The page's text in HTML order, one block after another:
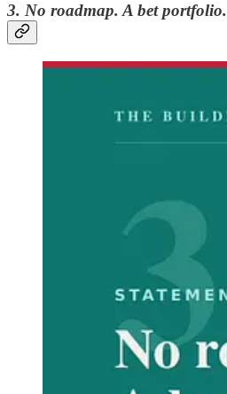
3. No roadmap. A bet portfolio.